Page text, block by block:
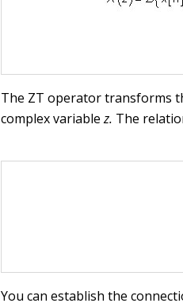
The ZT operator transforms
complex variablez. The
You can establish the